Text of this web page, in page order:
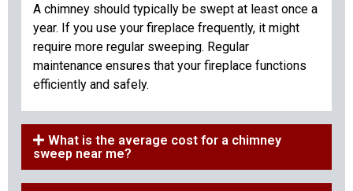
A chimney should typically be swept at least once a
year. If you use your fireplace frequently, it might
require more regular sweeping. Regular
maintenance ensures that your fireplace functions
efficiently and safely.
What is the average cost for a chimney
sweep near me?